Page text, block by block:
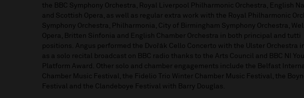
the BBC Symphony Orchestra, Royal Liverpool Philharmonic Orchestra, English
and Scottish Opera, as well as regular extra work with the Royal Philharmonic
Symphony Orchestra, Philharmonia, City of Birmingham Symphony Orchestra,
Opera, Britten Sinfonia and English Chamber Orchestra in both principal and tutti
positions. Angus performed the Dvořák Cello Concerto with the Ulster Orchestra
as a solo recital broadcast on BBC radio thanks to the Arts Council and BBC NI
Platform Award. Other solo and chamber engagements include the Belfast
Chamber Music Festival, the Fidelio Trio Winter Chamber Music Festival, the
Festival and the Clandeboye Festival with Barry Douglas.